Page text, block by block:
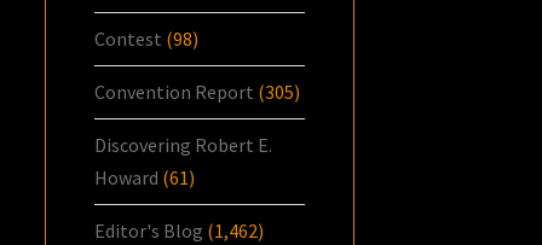
Contest (98)
Convention Report (305)
Discovering Robert E.
Howard (61)
Editor's Blog (1,462)